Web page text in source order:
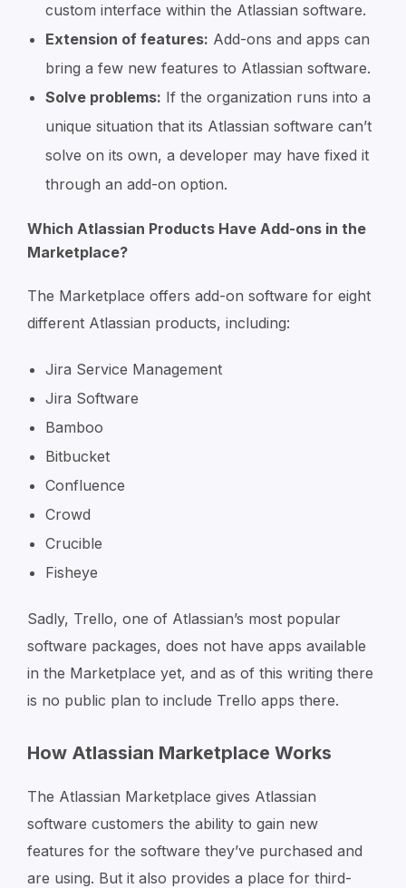
custom interface within the Atlassian software.
Extension of features: Add-ons and apps can
bring a few new features to Atlassian software.
Solve problems: If the organization runs into a
unique situation that its Atlassian software can’t
solve on its own, a developer may have fixed it
through an add-on option.
Which Atlassian Products Have Add-ons in the
Marketplace?
The Marketplace offers add-on software for eight
different Atlassian products, including:
Jira Service Management
Jira Software
Bamboo
Bitbucket
Confluence
Crowd
Crucible
Fisheye
Sadly, Trello, one of Atlassian’s most popular
software packages, does not have apps available
in the Marketplace yet, and as of this writing there
is no public plan to include Trello apps there.
How Atlassian Marketplace Works
The Atlassian Marketplace gives Atlassian
software customers the ability to gain new
features for the software they’ve purchased and
are using. But it also provides a place for third-